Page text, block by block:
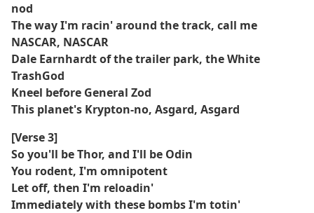
nod
The way I'm racin' around the track, call me
NASCAR, NASCAR
Dale Earnhardt of the trailer park, the White
TrashGod
Kneel before General Zod
This planet's Krypton-no, Asgard, Asgard
[Verse 3]
So you'll be Thor, and I'll be Odin
You rodent, I'm omnipotent
Let off, then I'm reloadin'
Immediately with these bombs I'm totin'